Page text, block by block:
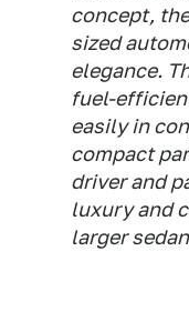
concept,
sized
elegance.
fuel-
easily in
compact
driver and
luxury and
larger